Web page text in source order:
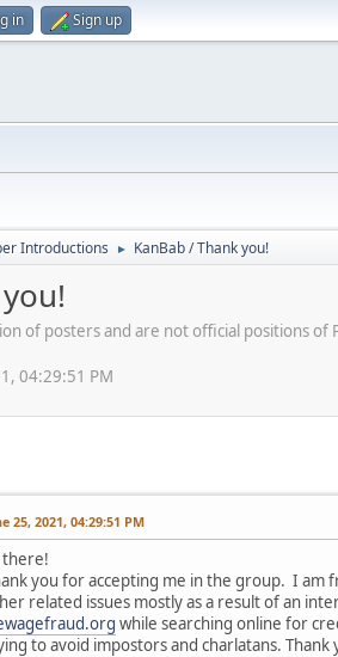
in Sign up
Introductions ► KanBab / Thank you!
of posters and are not official positions
04:29:51 PM
25, 2021, 04:29:51 PM
there!
you for accepting me in the group. I am
related issues mostly as a result of an
while searching online for
to avoid impostors and charlatans. Thank